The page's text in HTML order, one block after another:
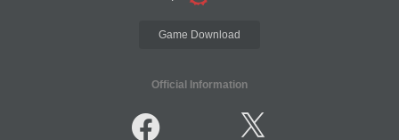
Game Download
Official Information